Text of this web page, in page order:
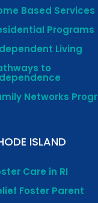
Based Services
Programs
Living
to
Networks
ISLAND
Care in RI
Foster Parent